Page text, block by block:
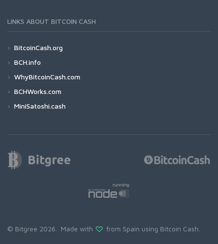
LINKS ABOUT BITCOIN CASH
BitcoinCash.org
BCH.info
WhyBitcoinCash.com
BCHWorks.com
MiniSatoshi.cash
© Bitgree 2026. Made with from Spain using Bitcoin Cash